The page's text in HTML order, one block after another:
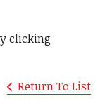
clicking
Return To List